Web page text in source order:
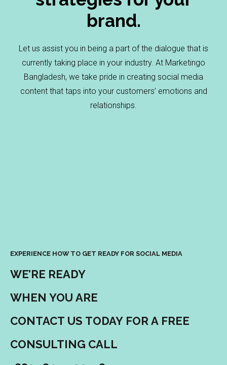
brand.
Let us assist you in being a part of the dialogue that is
currently taking place in your industry. At Marketingo
Bangladesh, we take pride in creating social media
content that taps into your customers’ emotions and
relationships.
EXPERIENCE HOW TO GET READY FOR SOCIAL MEDIA
WE’RE READY
WHEN YOU ARE
CONTACT US TODAY FOR A FREE
CONSULTING CALL